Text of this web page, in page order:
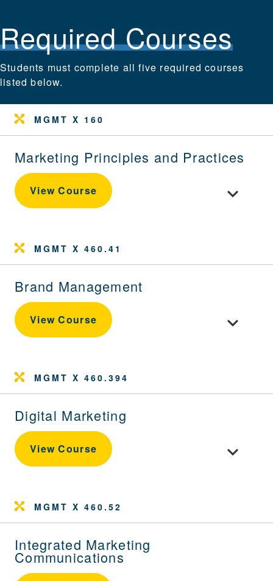
Required Courses
Students must complete all five required courses
listed below.
MGMT X 160
Marketing Principles and Practices
View Course Toggle
MGMT X 460.41
Brand Management
View Course Toggle
MGMT X 460.394
Digital Marketing
View Course Toggle
MGMT X 460.52
Integrated Marketing
Communications